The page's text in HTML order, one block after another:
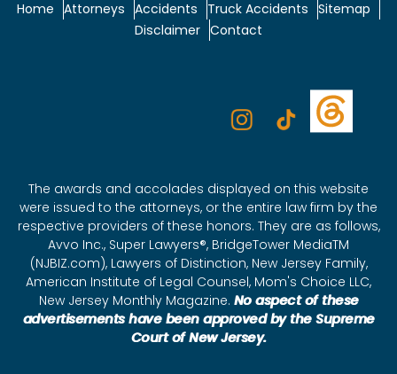
Home Attorneys Accidents Truck Accidents Sitemap
Disclaimer Contact
The awards and accolades displayed on this website
were issued to the attorneys, or the entire law firm by the
respective providers of these honors. They are as follows,
Avvo Inc., Super Lawyers®, BridgeTower MediaTM
(NJBIZ.com), Lawyers of Distinction, New Jersey Family,
American Institute of Legal Counsel, Mom's Choice LLC,
New Jersey Monthly Magazine. No aspect of these
advertisements have been approved by the Supreme
Court of New Jersey.